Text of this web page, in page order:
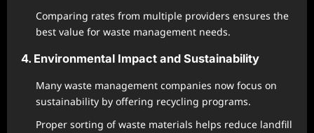
Comparing rates from multiple providers ensures the
best value for waste management needs.
4. Environmental Impact and Sustainability
Many waste management companies now focus on
sustainability by offering recycling programs.
Proper sorting of waste materials helps reduce landfill